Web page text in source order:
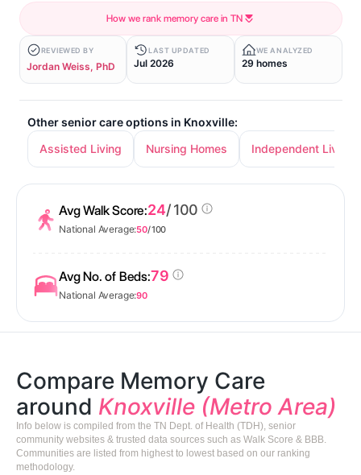
How we rank memory care in TN
REVIEWED BY
Jordan Weiss, PhD
LAST UPDATED
Jul 2026
WE ANALYZED
29 homes
Other senior care options in Knoxville:
Assisted Living
Nursing Homes Independent Living
Avg Walk Score:24/ 100
National Average:50/ 100
Avg No. of Beds:79
National Average:90
Compare Memory Care
around Knoxville (Metro Area)
Info below is compiled from the TN Dept. of Health (TDH), senior
community websites & trusted data sources such as Walk Score & BBB.
Communities are listed from highest to lowest based on our ranking
methodology.